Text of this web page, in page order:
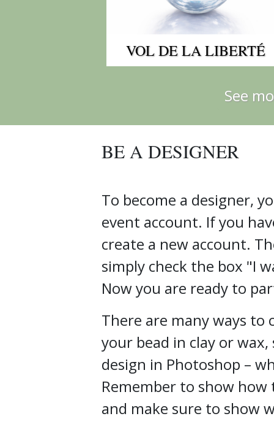
VOL DE LA LIBERTÉ
See
BE A DESIGNER
To become a designer,
event account. If you
create a new account.
simply check the box "I
Now you are ready to
There are many ways to
your bead in clay or
design in Photoshop –
Remember to show how
and make sure to show